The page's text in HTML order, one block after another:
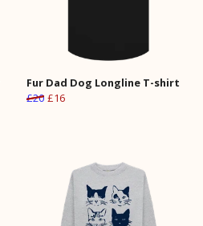
Fur Dad Dog Longline T-shirt
£20 £16